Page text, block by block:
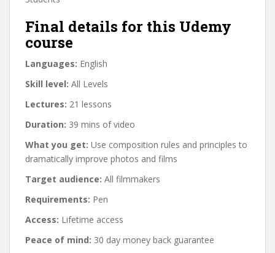
Final details for this Udemy
course
Languages: English
Skill level: All Levels
Lectures: 21 lessons
Duration: 39 mins of video
What you get: Use composition rules and principles to
dramatically improve photos and films
Target audience: All filmmakers
Requirements: Pen
Access: Lifetime access
Peace of mind: 30 day money back guarantee